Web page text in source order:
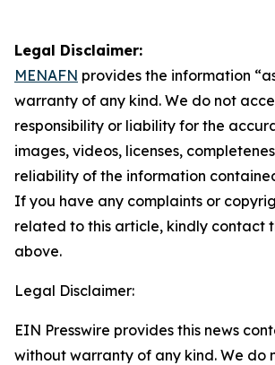
Legal Disclaimer:
MENAFN provides the information
warranty of any kind. We do not
responsibility or liability for the
images, videos, licenses,
reliability of the information
If you have any complaints or
related to this article, kindly contact
above.
Legal Disclaimer:
EIN Presswire provides this news
without warranty of any kind. We do